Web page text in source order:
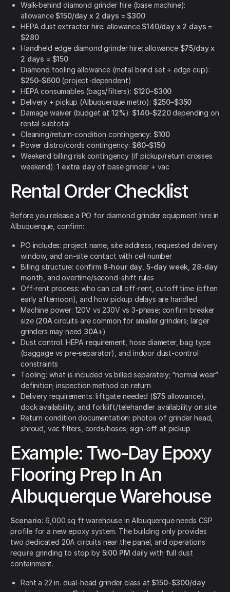
Walk-behind diamond grinder hire (base machine):
allowance $150/day x 2 days = $300
HEPA dust extractor hire: allowance $140/day x 2 days =
$280
Handheld edge diamond grinder hire: allowance $75/day x
2 days = $150
Diamond tooling allowance (metal bond set + edge cup):
$250–$600(project-dependent)
HEPA consumables (bags/filters): $120–$300
Delivery + pickup (Albuquerque metro): $250–$350
Damage waiver (budget at 12%): $140–$220depending on
rental subtotal
Cleaning/return-condition contingency: $100
Power distro/cords contingency: $60–$150
Weekend billing risk contingency (if pickup/return crosses
weekend):1 extra dayof base grinder + vac
Rental Order Checklist
Before you release a PO for diamond grinder equipment hire in
Albuquerque, confirm:
PO includes: project name, site address, requested delivery
window, and on-site contact with cell number
Billing structure: confirm 8-hour day 5-day week 28-day
month , and overtime/second-shift rules
Off-rent process: who can call off-rent, cutoff time (often
early afternoon), and how pickup delays are handled
Machine power: 120V vs 230V vs 3-phase; confirm breaker
size (20A circuits are common for smaller grinders; larger
grinders may need 30A+)
Dust control: HEPA requirement, hose diameter, bag type
(baggage vs pre-separator), and indoor dust-control
constraints
Tooling: what is included vs billed separately; “normal wear”
definition; inspection method on return
Delivery requirements: liftgate needed ($75 allowance),
dock availability, and forklift/telehandler availability on site
Return condition documentation: photos of grinder head,
shroud, vac filters, cords/hoses; sign-off at pickup
Example: Two-Day Epoxy
Flooring Prep In An
Albuquerque Warehouse
Scenario: 6,000 sq ft warehouse in Albuquerque needs CSP
profile for a new epoxy system. The building only provides
two dedicated 20A circuits near the panel, and operations
require grinding to stop by 5:00 PM daily with full dust
containment.
Rent a 22 in. dual-head grinder class at $150–$300/day